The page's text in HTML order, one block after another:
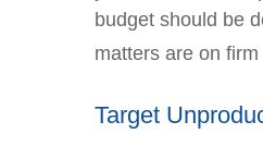
budget should be
matters are on
Target